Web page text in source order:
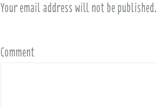
Your email address will not be published.
Comment